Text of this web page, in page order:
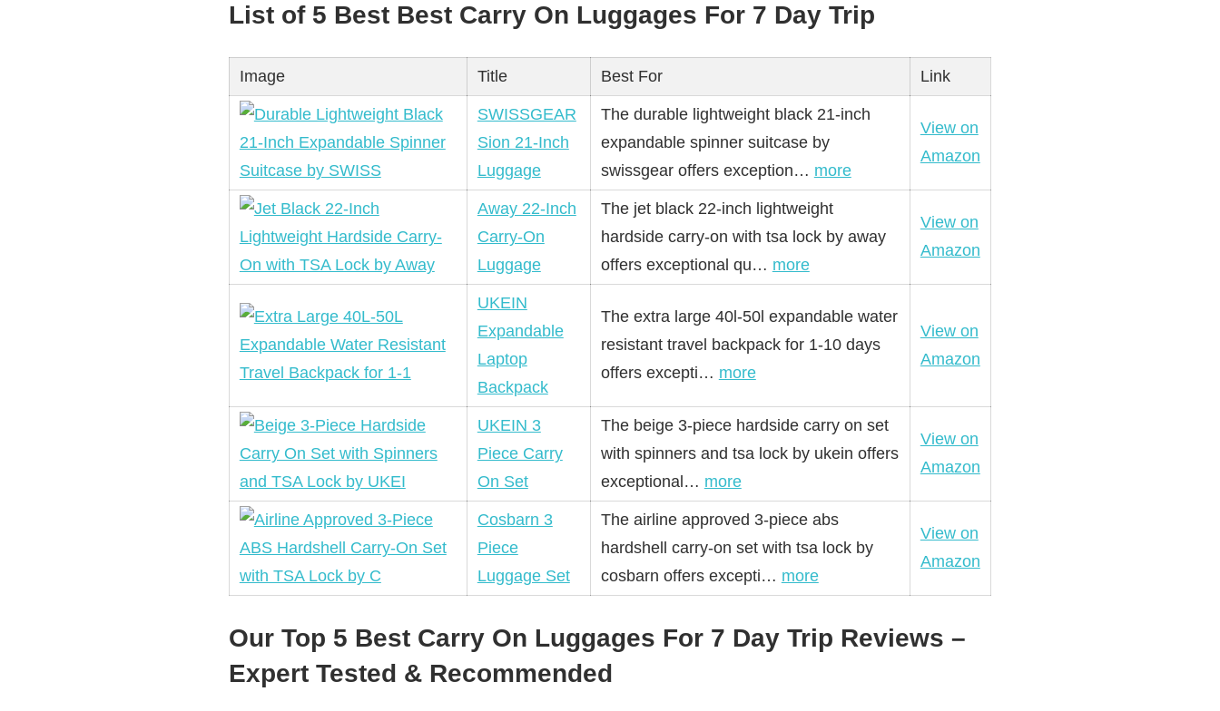
List of 5 Best Best Carry On Luggages For 7 Day Trip
Image Title Best For Link
SWISSGEAR
Sion 21-Inch
Luggage
The durable lightweight black 21-inch
expandable spinner suitcase by
swissgear offers exception… more
View on
Amazon
Away 22-Inch
Carry-On
Luggage
The jet black 22-inch lightweight
hardside carry-on with tsa lock by away
offers exceptional qu… more
View on
Amazon
UKEIN
Expandable
Laptop
Backpack
The extra large 40l-50l expandable water
resistant travel backpack for 1-10 days
offers excepti… more
View on
Amazon
UKEIN 3
Piece Carry
On Set
The beige 3-piece hardside carry on set
with spinners and tsa lock by ukein offers
exceptional… more
View on
Amazon
Cosbarn 3
Piece
Luggage Set
The airline approved 3-piece abs
hardshell carry-on set with tsa lock by
cosbarn offers excepti… more
View on
Amazon
Our Top 5 Best Carry On Luggages For 7 Day Trip Reviews –
Expert Tested & Recommended